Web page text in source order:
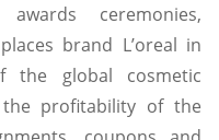
ceremonies,
brand L’oreal in
the global cosmetic
the profitability of the